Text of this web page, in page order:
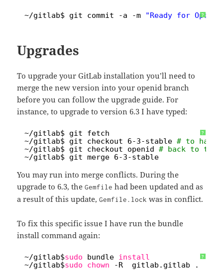
?
1
~/gitlab$ git commit -a -m "Ready for
Upgrades
To upgrade your GitLab installation you’ll need to
merge the new version into your openid branch
before you can follow the upgrade guide. For
instance, to upgrade to version 6.3 I have typed:
?
1
2
3
4
~/gitlab$ git fetch
~/gitlab$ git checkout 6-3-stable # to have
~/gitlab$ git checkout openid # back to the
~/gitlab$ git merge 6-3-stable
You may run into merge conflicts. During the
upgrade to 6.3, theGemfile had been updated and as
a result of this update,Gemfile.lock was in conflict.
To fix this specific issue I have run the bundle
install command again:
?
1
2
~/gitlab$sudo bundle install
~/gitlab$sudo chown -R  gitlab.gitlab .